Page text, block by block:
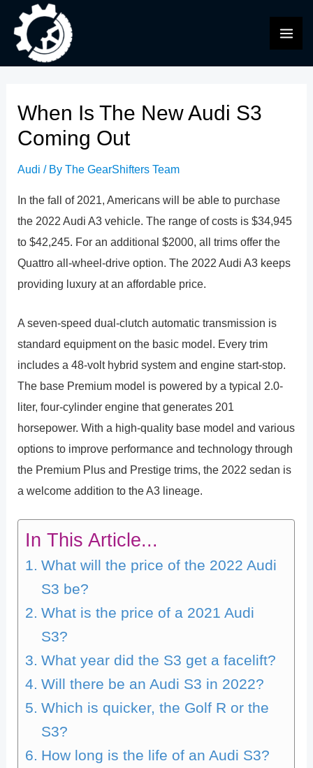
content
When Is The New Audi S3
Coming Out
Audi / ByThe GearShifters Team
In the fall of 2021, Americans will be able to purchase
the 2022 Audi A3 vehicle. The range of costs is $34,945
to $42,245. For an additional $2000, all trims offer the
Quattro all-wheel-drive option. The 2022 Audi A3 keeps
providing luxury at an affordable price.
A seven-speed dual-clutch automatic transmission is
standard equipment on the basic model. Every trim
includes a 48-volt hybrid system and engine start-stop.
The base Premium model is powered by a typical 2.0-
liter, four-cylinder engine that generates 201
horsepower. With a high-quality base model and various
options to improve performance and technology through
the Premium Plus and Prestige trims, the 2022 sedan is
a welcome addition to the A3 lineage.
In This Article...
What will the price of the 2022 Audi
S3 be?
What is the price of a 2021 Audi
S3?
What year did the S3 get a facelift?
Will there be an Audi S3 in 2022?
Which is quicker, the Golf R or the
S3?
How long is the life of an Audi S3?